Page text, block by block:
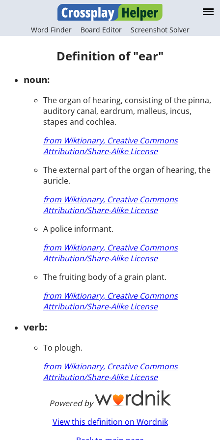
Word Finder Board Editor Screenshot Solver
Definition of "ear"
noun:
The organ of hearing, consisting of the pinna,
auditory canal, eardrum, malleus, incus,
stapes and cochlea.
from Wiktionary, Creative Commons
Attribution/Share-Alike License
The external part of the organ of hearing, the
auricle.
from Wiktionary, Creative Commons
Attribution/Share-Alike License
A police informant.
from Wiktionary, Creative Commons
Attribution/Share-Alike License
The fruiting body of a grain plant.
from Wiktionary, Creative Commons
Attribution/Share-Alike License
verb:
To plough.
from Wiktionary, Creative Commons
Attribution/Share-Alike License
Powered by
View this definition on Wordnik